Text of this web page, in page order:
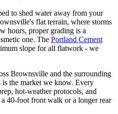
to shed water away from your
flat terrain, where storms
hours, proper grading is a
one. The Portland Cement
slope for all flatwork - we
Brownsville and the surrounding
is the market we know. Every
hot-weather protocols, and
40-foot front walk or a longer rear